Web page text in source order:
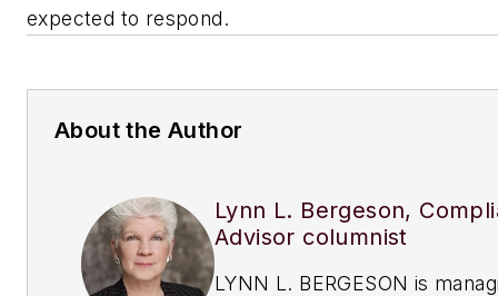
expected to respond.
About the Author
Lynn L. Bergeson,
Advisor columnist
LYNN L. BERGESON is